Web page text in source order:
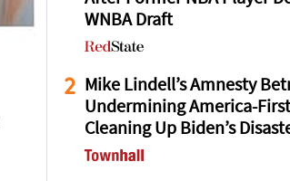
WNBA Draft
2 Mike Lindell’s Amnesty
Undermining America-
Cleaning Up Biden’s